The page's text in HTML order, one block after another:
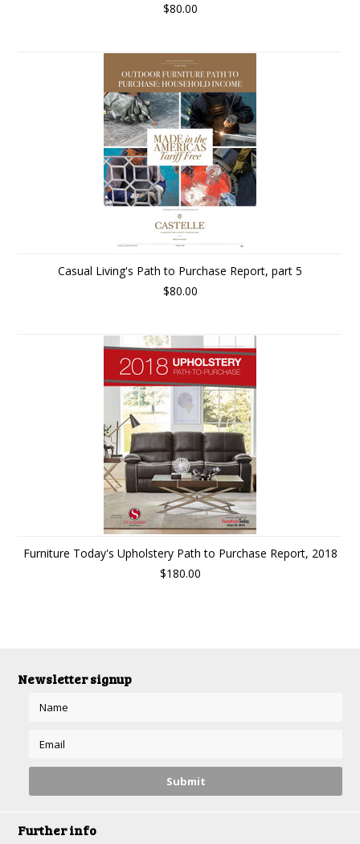
$80.00
Casual Living's Path to Purchase Report, part 5
$80.00
Furniture Today's Upholstery Path to Purchase Report, 2018
$180.00
Newsletter signup
Further info